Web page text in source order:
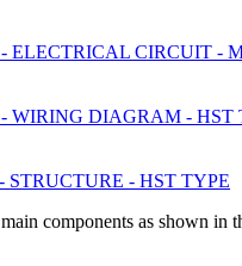
ELECTRICAL CIRCUIT -
WIRING DIAGRAM - HST
- HST TYPE
components as shown in